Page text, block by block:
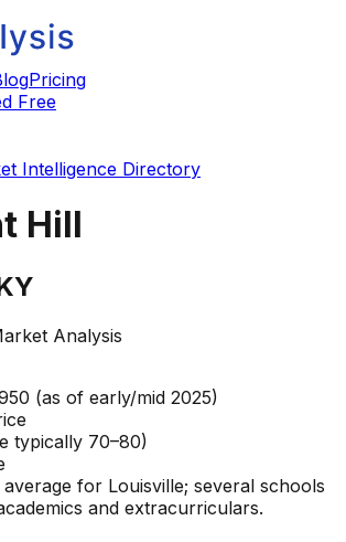
Pricing
Free
Intelligence Directory
Hill
Analysis
(as of early/mid 2025)
typically 70–80)
for Louisville; several schools
and extracurriculars.